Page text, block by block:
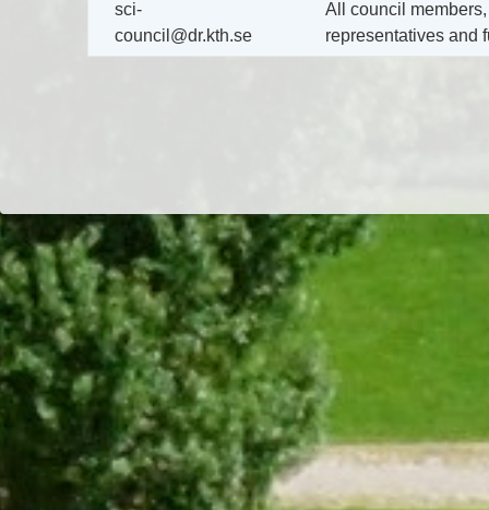
sci-
council@dr.kth.se
All council
representatives and